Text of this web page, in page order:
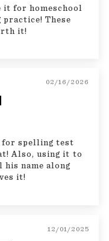
it for homeschool
These
it!
02/16/2026
for spelling test
Also, using it to
name along
it!
12/01/2025